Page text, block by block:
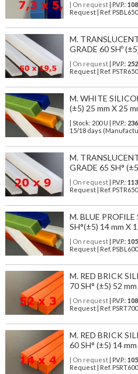
| On request| P.V.P.:
Request | Ref.
M.
GRADE 60 SHº
| On request| P.V.P.:
Request | Ref.
M. WHITE
(±5) 25 mm X 25
| Stock: 200 U | P.V.P.:
15/18 days
M.
GRADE 65 SH°
| On request| P.V.P.:
Request | Ref.
M. BLUE
SH°(±5) 14 mm X
| On request| P.V.P.:
Request | Ref.
M. RED BRICK
70 SH° (±5) 52
| On request| P.V.P.:
Request | Ref.
M. RED BRICK
60 SH° (±5) 14
| On request| P.V.P.:
Request | Ref.